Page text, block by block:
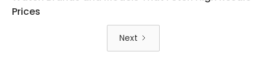
Prices
Next